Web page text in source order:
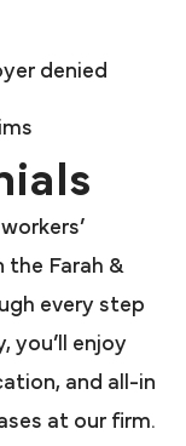
denied
Farah &
every step
you’ll enjoy
and all-in
at our firm.